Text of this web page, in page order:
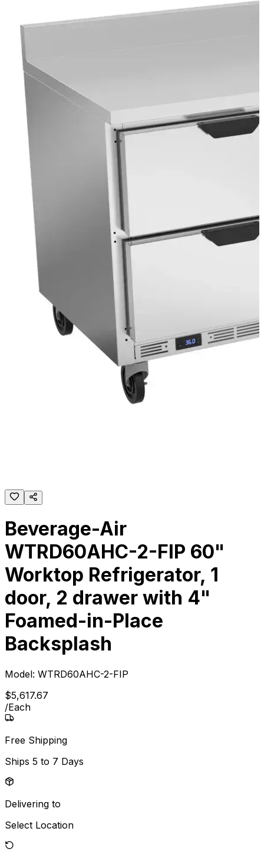
Beverage-Air
WTRD60AHC-2-FIP 60"
Worktop Refrigerator, 1
door, 2 drawer with 4"
Foamed-in-Place
Backsplash
Model: WTRD60AHC-2-FIP
$5,617.67
/Each
Free Shipping
Ships 5 to 7 Days
Delivering to
Select Location